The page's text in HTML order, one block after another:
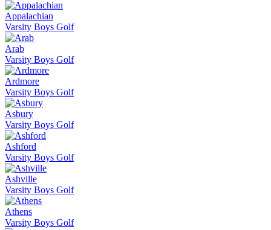
Appalachian
Varsity Boys Golf
Arab
Varsity Boys Golf
Ardmore
Varsity Boys Golf
Asbury
Varsity Boys Golf
Ashford
Varsity Boys Golf
Ashville
Varsity Boys Golf
Athens
Varsity Boys Golf